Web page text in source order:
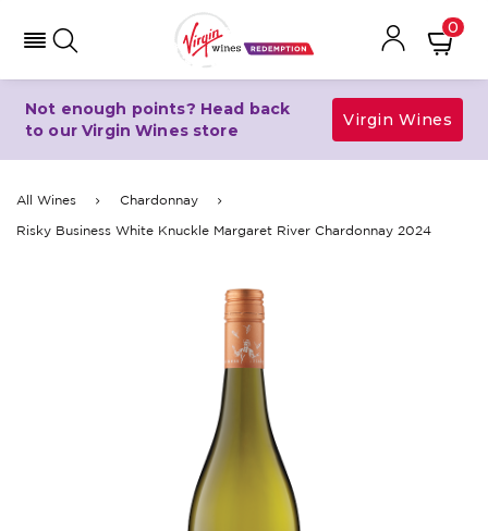
0
Not enough points? Head back
to our Virgin Wines store
Virgin Wines
All Wines Chardonnay
Risky Business White Knuckle Margaret River Chardonnay 2024